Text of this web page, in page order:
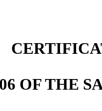
OF THE